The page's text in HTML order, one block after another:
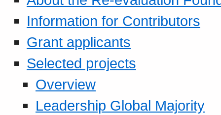
Information for Contributors
Grant applicants
Selected projects
Overview
Leadership Global Majority